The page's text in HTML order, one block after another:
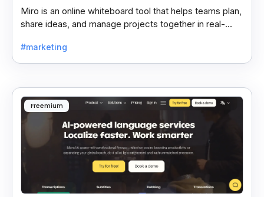
Miro is an online whiteboard tool that helps teams plan,
share ideas, and manage projects together in real-
#marketing
Freemium